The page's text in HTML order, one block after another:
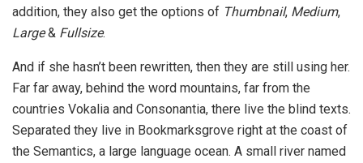
addition, they also get the options of Thumbnail, Medium,
Large& Fullsize.
And if she hasn’t been rewritten, then they are still using her.
Far far away, behind the word mountains, far from the
countries Vokalia and Consonantia, there live the blind texts.
Separated they live in Bookmarksgrove right at the coast of
the Semantics, a large language ocean. A small river named